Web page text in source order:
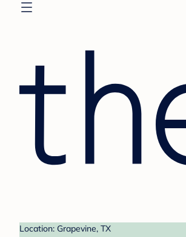
Location: Grapevine, TX